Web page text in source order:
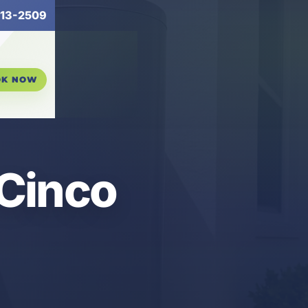
2509
NOW